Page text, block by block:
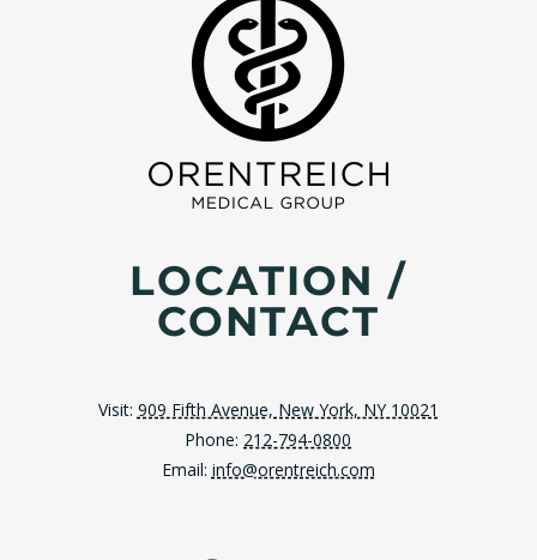
LOCATION /
CONTACT
Visit: 909 Fifth Avenue, New York, NY 10021
Phone: 212-794-0800
Email: info@orentreich.com